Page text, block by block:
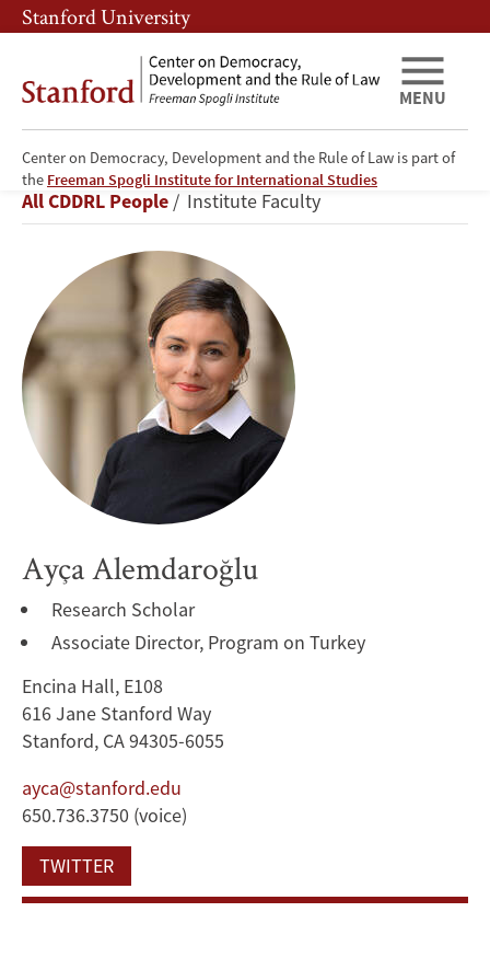
Skip
to
content
Skip
to
navigation
Stanford University
Center on Democracy, Development and the Rule of Law is part of
the Freeman Spogli Institute for International Studies
MENU
Ayça
Alemdaroğlu
Breadcrumb
All CDDRL People Institute Faculty
Ayça Alemdaroğlu
Research Scholar
Associate Director, Program on Turkey
Encina Hall, E108
616 Jane Stanford Way
Stanford, CA 94305-6055
ayca@stanford.edu
650.736.3750 (voice)
TWITTER